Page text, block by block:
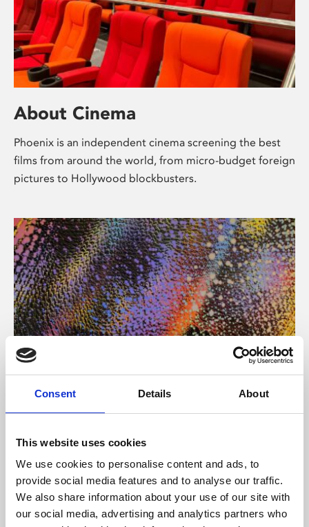
Consent Details About
This website uses cookies
We use cookies to personalise content and ads, to
provide social media features and to analyse our traffic.
We also share information about your use of our site with
our social media, advertising and analytics partners who
About Cinema
Phoenix is an independent cinema screening the best
films from around the world, from micro-budget foreign
pictures to Hollywood blockbusters.
About Art
Phoenix’s art and digital culture programme presents
supported by Arts Council England and De Montfort
University.